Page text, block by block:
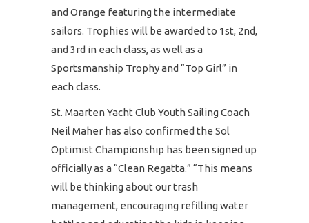
and Orange featuring the intermediate
sailors. Trophies will be awarded to 1st, 2nd,
and 3rd in each class, as well as a
Sportsmanship Trophy and “Top Girl” in
each class.
St. Maarten Yacht Club Youth Sailing Coach
Neil Maher has also confirmed the Sol
Optimist Championship has been signed up
officially as a “Clean Regatta.” “This means
will be thinking about our trash
management, encouraging refilling water